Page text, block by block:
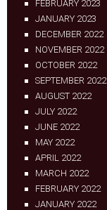
FEBRUARY 2023
JANUARY 2023
DECEMBER 2022
NOVEMBER 2022
OCTOBER 2022
SEPTEMBER 2022
AUGUST 2022
JULY 2022
JUNE 2022
MAY 2022
APRIL 2022
MARCH 2022
FEBRUARY 2022
JANUARY 2022